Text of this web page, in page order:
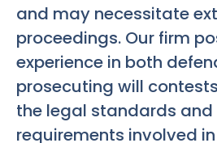
and may necessitate
proceedings. Our firm
experience in both
prosecuting will
the legal standards
requirements involved